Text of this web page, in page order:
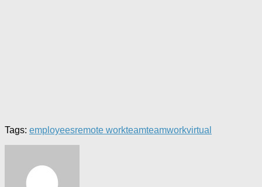
Tags: employeesremote workteamteamworkvirtual